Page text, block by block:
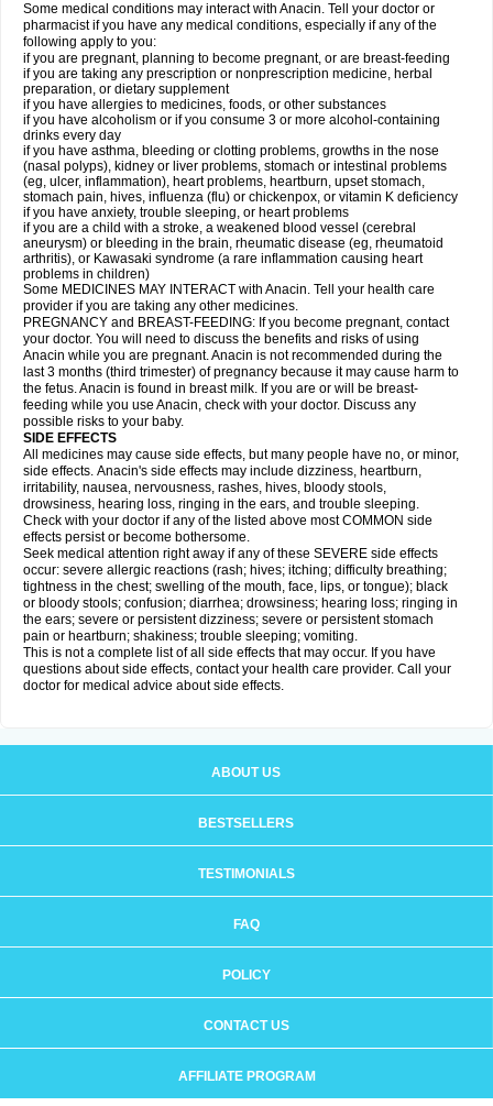
Some medical conditions may interact with Anacin. Tell your doctor or
pharmacist if you have any medical conditions, especially if any of the
following apply to you:
if you are pregnant, planning to become pregnant, or are breast-feeding
if you are taking any prescription or nonprescription medicine, herbal
preparation, or dietary supplement
if you have allergies to medicines, foods, or other substances
if you have alcoholism or if you consume 3 or more alcohol-containing
drinks every day
if you have asthma, bleeding or clotting problems, growths in the nose
(nasal polyps), kidney or liver problems, stomach or intestinal problems
(eg, ulcer, inflammation), heart problems, heartburn, upset stomach,
stomach pain, hives, influenza (flu) or chickenpox, or vitamin K deficiency
if you have anxiety, trouble sleeping, or heart problems
if you are a child with a stroke, a weakened blood vessel (cerebral
aneurysm) or bleeding in the brain, rheumatic disease (eg, rheumatoid
arthritis), or Kawasaki syndrome (a rare inflammation causing heart
problems in children)
Some MEDICINES MAY INTERACT with Anacin. Tell your health care
provider if you are taking any other medicines.
PREGNANCY and BREAST-FEEDING: If you become pregnant, contact
your doctor. You will need to discuss the benefits and risks of using
Anacin while you are pregnant. Anacin is not recommended during the
last 3 months (third trimester) of pregnancy because it may cause harm to
the fetus. Anacin is found in breast milk. If you are or will be breast-
feeding while you use Anacin, check with your doctor. Discuss any
possible risks to your baby.
SIDE EFFECTS
All medicines may cause side effects, but many people have no, or minor,
side effects. Anacin's side effects may include dizziness, heartburn,
irritability, nausea, nervousness, rashes, hives, bloody stools,
drowsiness, hearing loss, ringing in the ears, and trouble sleeping.
Check with your doctor if any of the listed above most COMMON side
effects persist or become bothersome.
Seek medical attention right away if any of these SEVERE side effects
occur: severe allergic reactions (rash; hives; itching; difficulty breathing;
tightness in the chest; swelling of the mouth, face, lips, or tongue); black
or bloody stools; confusion; diarrhea; drowsiness; hearing loss; ringing in
the ears; severe or persistent dizziness; severe or persistent stomach
pain or heartburn; shakiness; trouble sleeping; vomiting.
This is not a complete list of all side effects that may occur. If you have
questions about side effects, contact your health care provider. Call your
doctor for medical advice about side effects.
ABOUT US
BESTSELLERS
TESTIMONIALS
FAQ
POLICY
CONTACT US
AFFILIATE PROGRAM